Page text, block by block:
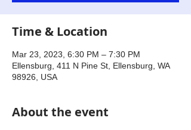
Time & Location
Mar 23, 2023, 6:30 PM – 7:30 PM
Ellensburg, 411 N Pine St, Ellensburg, WA
98926, USA
About the event